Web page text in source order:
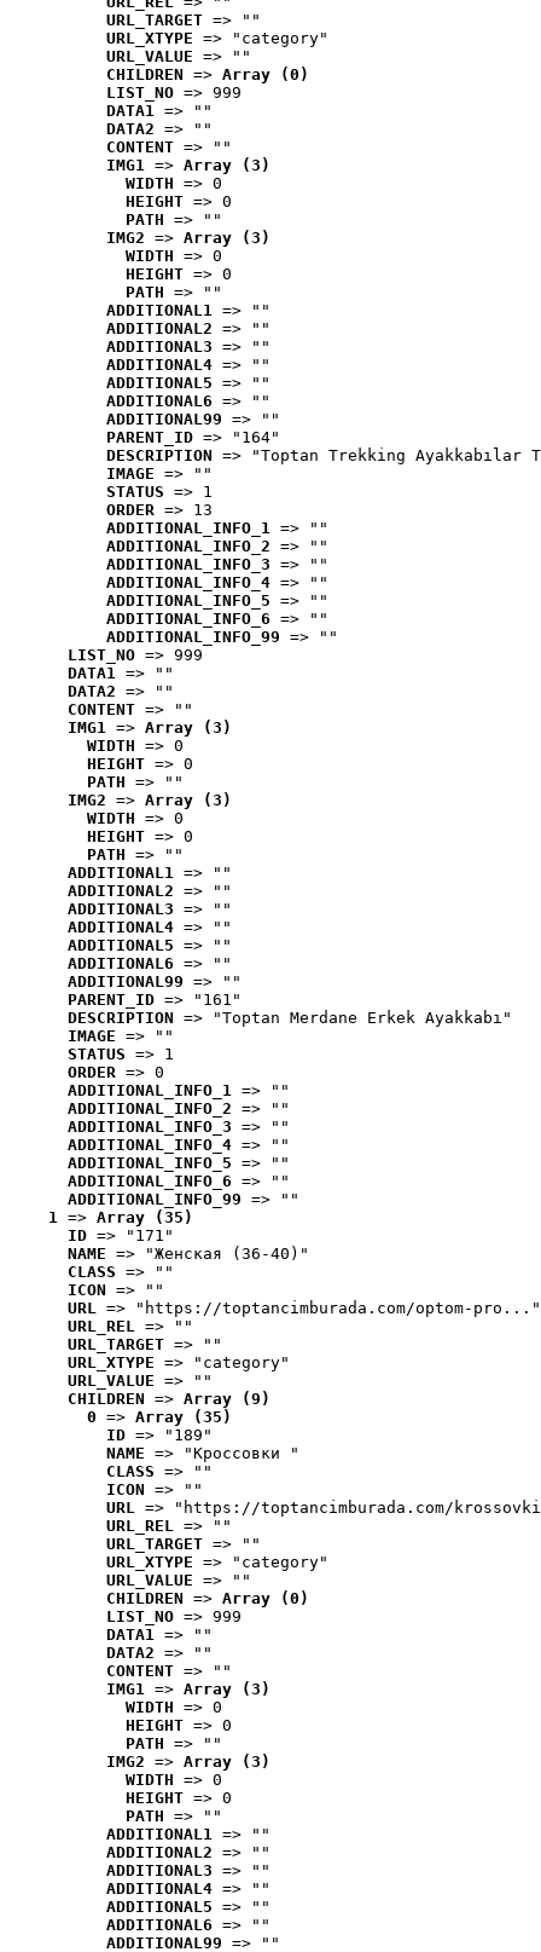
URL_TARGET => ""
URL_XTYPE => "category"
URL_VALUE => ""
CHILDREN => Array (0)
LIST_NO => 999
DATA1 => ""
DATA2 => ""
CONTENT => ""
IMG1 => Array (3)
WIDTH => 0
HEIGHT => 0
PATH => ""
IMG2 => Array (3)
WIDTH => 0
HEIGHT => 0
PATH => ""
ADDITIONAL1 => ""
ADDITIONAL2 => ""
ADDITIONAL3 => ""
ADDITIONAL4 => ""
ADDITIONAL5 => ""
ADDITIONAL6 => ""
ADDITIONAL99 => ""
PARENT_ID => "164"
DESCRIPTION => "Toptan Trekking Ayakkabılar
IMAGE => ""
STATUS => 1
ORDER => 13
ADDITIONAL_INFO_1 => ""
ADDITIONAL_INFO_2 => ""
ADDITIONAL_INFO_3 => ""
ADDITIONAL_INFO_4 => ""
ADDITIONAL_INFO_5 => ""
ADDITIONAL_INFO_6 => ""
ADDITIONAL_INFO_99 => ""
LIST_NO => 999
DATA1 => ""
DATA2 => ""
CONTENT => ""
IMG1 => Array (3)
WIDTH => 0
HEIGHT => 0
PATH => ""
IMG2 => Array (3)
WIDTH => 0
HEIGHT => 0
PATH => ""
ADDITIONAL1 => ""
ADDITIONAL2 => ""
ADDITIONAL3 => ""
ADDITIONAL4 => ""
ADDITIONAL5 => ""
ADDITIONAL6 => ""
ADDITIONAL99 => ""
PARENT_ID => "161"
DESCRIPTION => "Toptan Merdane Erkek Ayakkabı"
IMAGE => ""
STATUS => 1
ORDER => 0
ADDITIONAL_INFO_1 => ""
ADDITIONAL_INFO_2 => ""
ADDITIONAL_INFO_3 => ""
ADDITIONAL_INFO_4 => ""
ADDITIONAL_INFO_5 => ""
ADDITIONAL_INFO_6 => ""
ADDITIONAL_INFO_99 => ""
1 => Array (35)
ID => "171"
NAME => "Женская (36-40)"
CLASS => ""
ICON => ""
URL => "https://toptancimburada.com/optom-pro..."
URL_REL => ""
URL_TARGET => ""
URL_XTYPE => "category"
URL_VALUE => ""
CHILDREN => Array (9)
0 => Array (35)
ID => "189"
NAME => "Кроссовки "
CLASS => ""
ICON => ""
URL => "https://toptancimburada.com/
URL_REL => ""
URL_TARGET => ""
URL_XTYPE => "category"
URL_VALUE => ""
CHILDREN => Array (0)
LIST_NO => 999
DATA1 => ""
DATA2 => ""
CONTENT => ""
IMG1 => Array (3)
WIDTH => 0
HEIGHT => 0
PATH => ""
IMG2 => Array (3)
WIDTH => 0
HEIGHT => 0
PATH => ""
ADDITIONAL1 => ""
ADDITIONAL2 => ""
ADDITIONAL3 => ""
ADDITIONAL4 => ""
ADDITIONAL5 => ""
ADDITIONAL6 => ""
ADDITIONAL99 => ""